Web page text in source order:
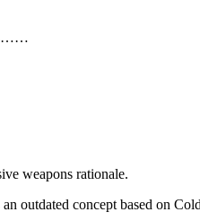
weapons rationale.
outdated concept based on